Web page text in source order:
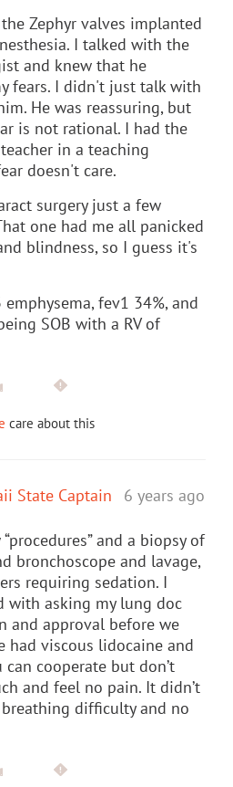
Zephyr valves implanted
I talked with the
and knew that he
fears. I didn't just talk with
He was reassuring, but
is not rational. I had the
in a teaching
doesn't care.
surgery just a few
one had me all panicked
blindness, so I guess it's
fev1 34%, and
SOB with a RV of
care about this
State Captain 6 years ago
“procedures” and a biopsy of
bronchoscope and lavage,
requiring sedation. I
with asking my lung doc
and approval before we
had viscous lidocaine and
can cooperate but don’t
and feel no pain. It didn’t
breathing difficulty and no